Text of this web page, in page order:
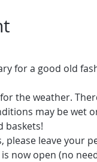
the weather.
may be wet
baskets!
please leave your
now open (no